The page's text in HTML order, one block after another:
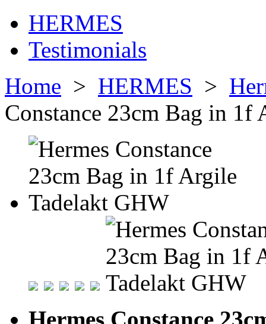
HERMES
Testimonials
Home > HERMES >
Constance 23cm Bag in 1f